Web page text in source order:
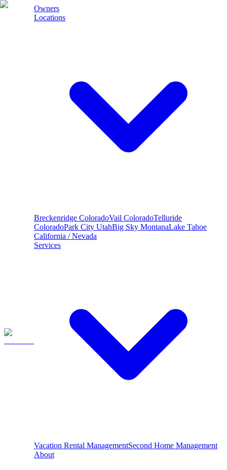
Owners
Locations
Breckenridge ColoradoVail ColoradoTelluride
ColoradoPark City UtahBig Sky MontanaLake Tahoe
California / Nevada
Services
Vacation Rental ManagementSecond Home Management
About